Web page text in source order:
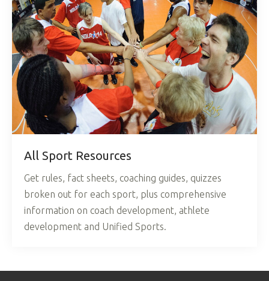
All Sport Resources
Get rules, fact sheets, coaching guides, quizzes
broken out for each sport, plus comprehensive
information on coach development, athlete
development and Unified Sports.